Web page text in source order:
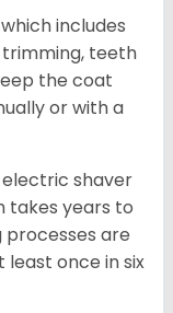
includes
teeth
the coat
or with a
electric shaver
takes years to
are
once in six